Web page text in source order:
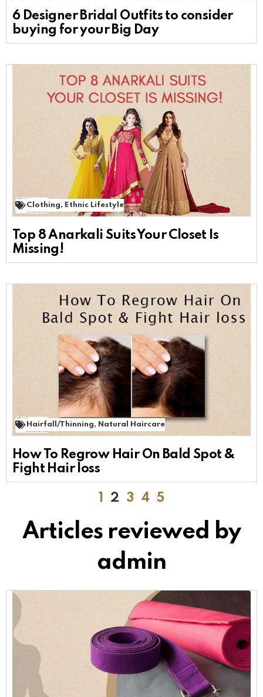
6 Designer Bridal Outfits to consider
buying for your Big Day
Clothing, Ethnic Lifestyle
Top 8 Anarkali Suits Your Closet Is
Missing!
Hairfall/Thinning, Natural Haircare
How To Regrow Hair On Bald Spot &
Fight Hair loss
2 3 4 5
Articles reviewed by
admin